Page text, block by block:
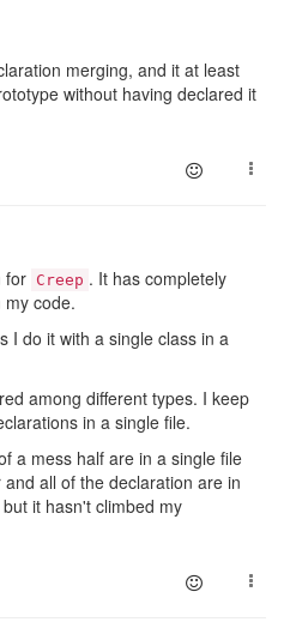
merging, and it at least
without having declared it
for Creep . It has completely
code.
I do it with a single class in a
among different types. I keep
in a single file.
a mess half are in a single file
all of the declaration are in
it hasn't climbed my